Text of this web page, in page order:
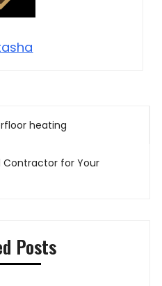
heating
Contractor for Your
Posts